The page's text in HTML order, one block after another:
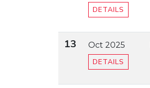
DETAILS
13
Oct 2025
DETAILS